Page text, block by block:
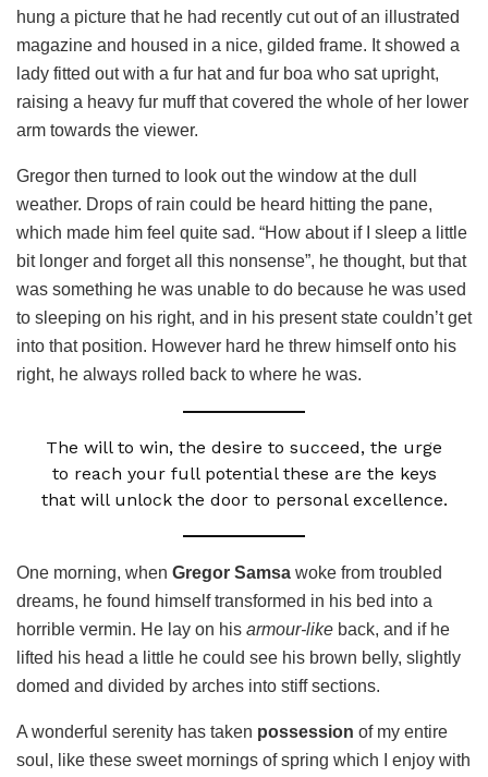
hung a picture that he had recently cut out of an illustrated
magazine and housed in a nice, gilded frame. It showed a
lady fitted out with a fur hat and fur boa who sat upright,
raising a heavy fur muff that covered the whole of her lower
arm towards the viewer.
Gregor then turned to look out the window at the dull
weather. Drops of rain could be heard hitting the pane,
which made him feel quite sad. “How about if I sleep a little
bit longer and forget all this nonsense”, he thought, but that
was something he was unable to do because he was used
to sleeping on his right, and in his present state couldn’t get
into that position. However hard he threw himself onto his
right, he always rolled back to where he was.
The will to win, the desire to succeed, the urge
to reach your full potential these are the keys
that will unlock the door to personal excellence.
One morning, when Gregor Samsa woke from troubled
dreams, he found himself transformed in his bed into a
horrible vermin. He lay on his armour-like back, and if he
lifted his head a little he could see his brown belly, slightly
domed and divided by arches into stiff sections.
A wonderful serenity has taken possession of my entire
soul, like these sweet mornings of spring which I enjoy with